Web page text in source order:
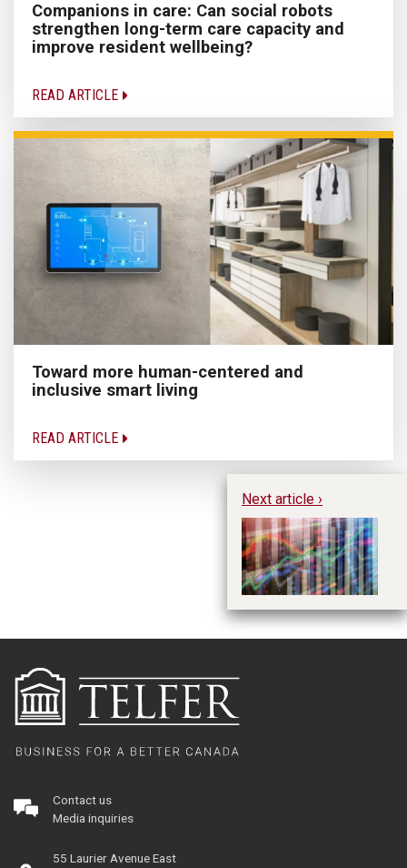
Companions in care: Can social robots
strengthen long-term care capacity and
improve resident wellbeing?
READ ARTICLE
Toward more human-centered and
inclusive smart living
READ ARTICLE
Next article ›
Contact us
Media inquiries
55 Laurier Avenue East